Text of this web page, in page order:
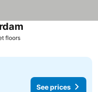
floorsSee prices
See prices